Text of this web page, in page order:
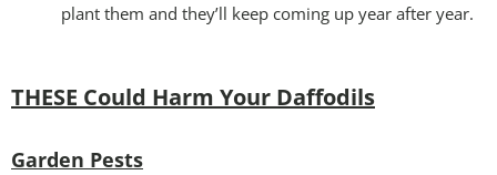
plant them and they’ll keep coming up year after year.
THESE Could Harm Your Daffodils
Garden Pests